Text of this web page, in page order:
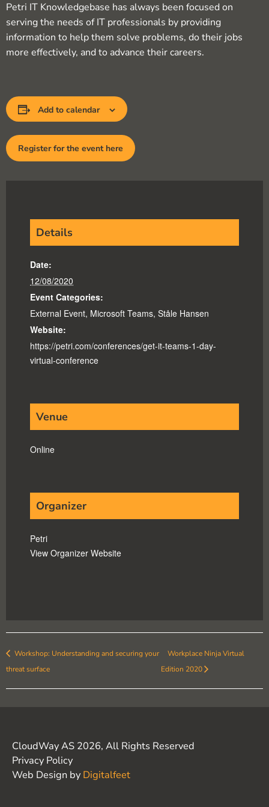
Petri IT Knowledgebase has always been focused on
serving the needs of IT professionals by providing
information to help them solve problems, do their jobs
more effectively, and to advance their careers.
Add to calendar
Register for the event here
Details
Date:
12/08/2020
Event Categories:
External Event, Microsoft Teams, Ståle Hansen
Website:
https://petri.com/conferences/get-it-teams-1-day-
virtual-conference
Venue
Online
Organizer
Petri
View Organizer Website
Workshop: Understanding and securing your
threat surface
Workplace Ninja Virtual
Edition 2020
CloudWay AS 2026, All Rights Reserved
Privacy Policy
Web Design by Digitalfeet